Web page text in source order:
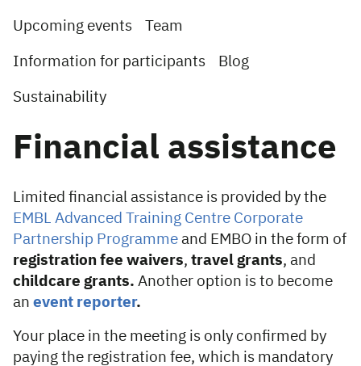
Upcoming events Team
Information for participants Blog
Sustainability
Financial assistance
Limited financial assistance is provided by the
EMBL Advanced Training Centre Corporate
Partnership Programme and EMBO in the form of
registration fee waivers, travel grants, and
childcare grants. Another option is to become
an event reporter.
Your place in the meeting is only confirmed by
paying the registration fee, which is mandatory